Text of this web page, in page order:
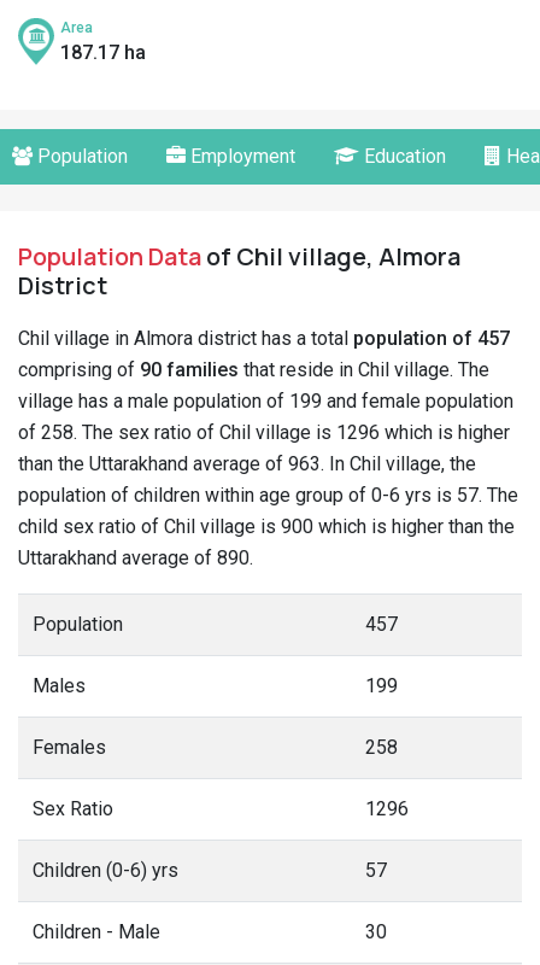
Area
187.17 ha
Population Employment Education
Population Dataof Chil village, Almora
District
Chil village in Almora district has a total population of 457
comprising of 90 families that reside in Chil village. The
village has a male population of 199 and female population
of 258. The sex ratio of Chil village is 1296 which is higher
than the Uttarakhand average of 963. In Chil village, the
population of children within age group of 0-6 yrs is 57. The
child sex ratio of Chil village is 900 which is higher than the
Uttarakhand average of 890.
Population 457
Males 199
Females 258
Sex Ratio 1296
Children (0-6) yrs 57
Children - Male 30